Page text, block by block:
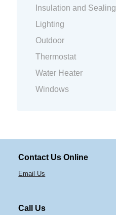
Insulation and Sealing
Lighting
Outdoor
Thermostat
Water Heater
Windows
Contact Us Online
Email Us
Call Us